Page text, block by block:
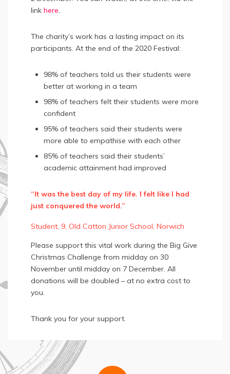
link here
The charity’s work has a lasting impact on its
participants. At the end of the 2020 Festival:
98% of teachers told us their students were
better at working in a team
98% of teachers felt their students were more
confident
95% of teachers said their students were
more able to empathise with each other
85% of teachers said their students’
academic attainment had improved
“It was the best day of my life. I felt like I had
just conquered the world.”
Student, 9, Old Catton Junior School, Norwich
Please support this vital work during the Big Give
Christmas Challenge from midday on 30
November until midday on 7 December. All
donations will be doubled – at no extra cost to
you.
Thank you for your support.